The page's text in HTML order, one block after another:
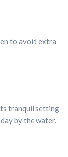
to avoid extra
tranquil setting
by the water.